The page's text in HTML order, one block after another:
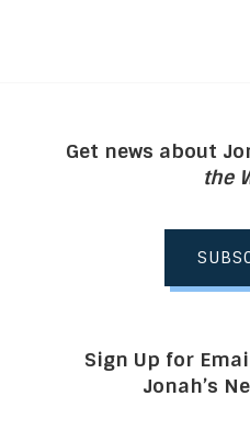
Get news about
the
Sign Up for
Jonah’s